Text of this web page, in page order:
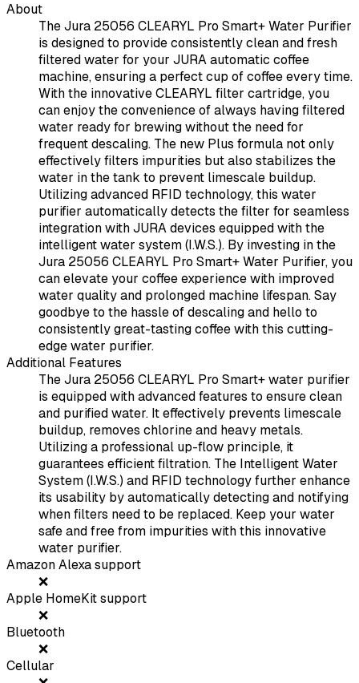
About
The Jura 25056 CLEARYL Pro Smart+ Water Purifier
is designed to provide consistently clean and fresh
filtered water for your JURA automatic coffee
machine, ensuring a perfect cup of coffee every time.
With the innovative CLEARYL filter cartridge, you
can enjoy the convenience of always having filtered
water ready for brewing without the need for
frequent descaling. The new Plus formula not only
effectively filters impurities but also stabilizes the
water in the tank to prevent limescale buildup.
Utilizing advanced RFID technology, this water
purifier automatically detects the filter for seamless
integration with JURA devices equipped with the
intelligent water system (I.W.S.). By investing in the
Jura 25056 CLEARYL Pro Smart+ Water Purifier, you
can elevate your coffee experience with improved
water quality and prolonged machine lifespan. Say
goodbye to the hassle of descaling and hello to
consistently great-tasting coffee with this cutting-
edge water purifier.
Additional Features
The Jura 25056 CLEARYL Pro Smart+ water purifier
is equipped with advanced features to ensure clean
and purified water. It effectively prevents limescale
buildup, removes chlorine and heavy metals.
Utilizing a professional up-flow principle, it
guarantees efficient filtration. The Intelligent Water
System (I.W.S.) and RFID technology further enhance
its usability by automatically detecting and notifying
when filters need to be replaced. Keep your water
safe and free from impurities with this innovative
water purifier.
Amazon Alexa support
❌
Apple HomeKit support
❌
Bluetooth
❌
Cellular